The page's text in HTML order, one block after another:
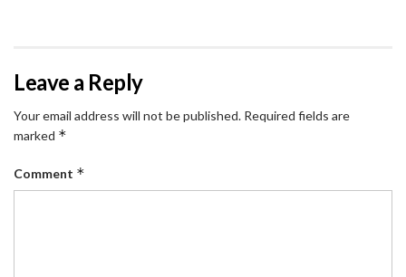
Leave a Reply
Your email address will not be published. Required fields are
marked *
Comment *